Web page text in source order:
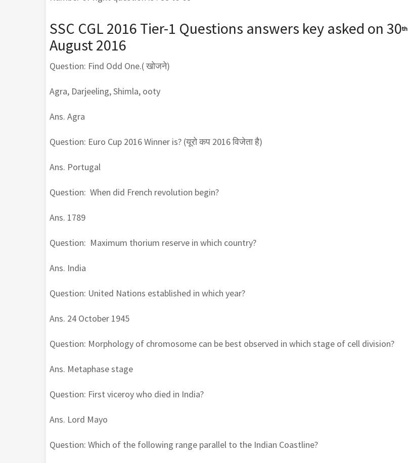
SSC CGL 2016 Tier-1 Questions answers key asked on 30th
August 2016
Question: Find Odd One.( खोजने)
Agra, Darjeeling, Shimla, ooty
Ans. Agra
Question: Euro Cup 2016 Winner is? (यूरो कप 2016 विजेता है)
Ans. Portugal
Question: When did French revolution begin?
Ans. 1789
Question: Maximum thorium reserve in which country?
Ans. India
Question: United Nations established in which year?
Ans. 24 October 1945
Question: Morphology of chromosome can be best observed in which stage of cell division?
Ans. Metaphase stage
Question: First viceroy who died in India?
Ans. Lord Mayo
Question: Which of the following range parallel to the Indian Coastline?